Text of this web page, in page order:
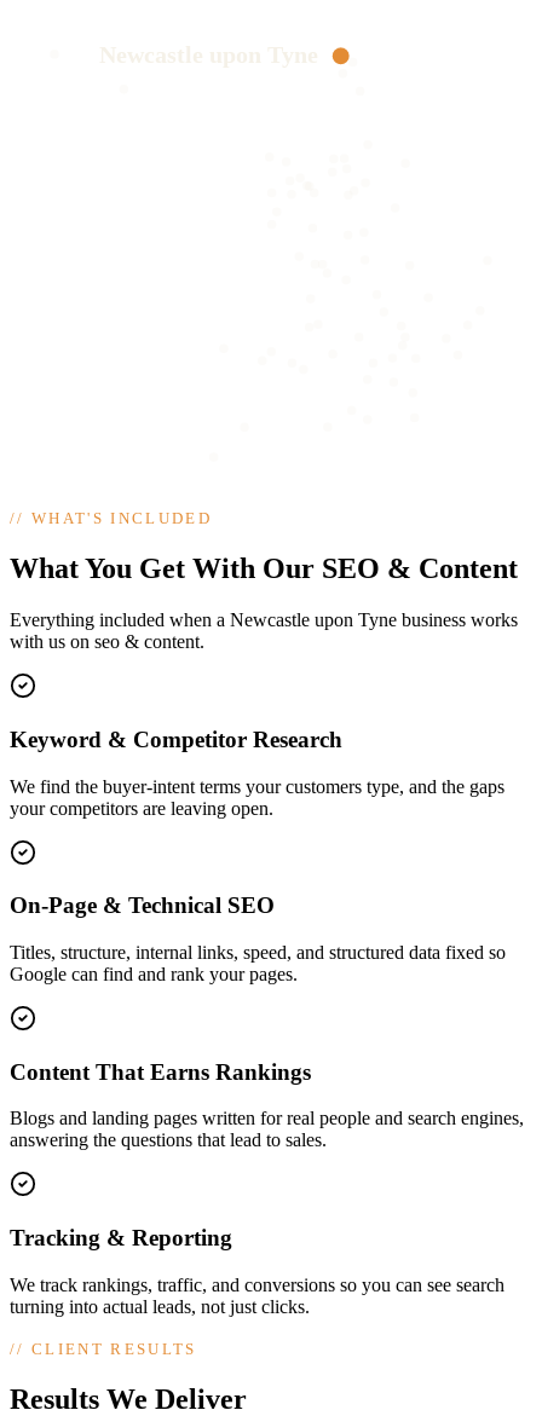
//WHAT'S INCLUDED
What You Get With Our SEO & Content
Everything included when a Newcastle upon Tyne business works
with us on seo & content.
Keyword & Competitor Research
We find the buyer-intent terms your customers type, and the gaps
your competitors are leaving open.
On-Page & Technical SEO
Titles, structure, internal links, speed, and structured data fixed so
Google can find and rank your pages.
Content That Earns Rankings
Blogs and landing pages written for real people and search engines,
answering the questions that lead to sales.
Tracking & Reporting
We track rankings, traffic, and conversions so you can see search
turning into actual leads, not just clicks.
//CLIENT RESULTS
Results We Deliver